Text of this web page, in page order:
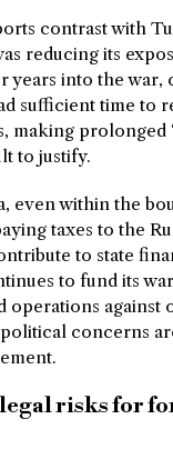
contrast with
reducing its
years into the war,
sufficient time to
making prolonged
to justify.
even within the
taxes to the
to state
to fund its
operations against
concerns
risks for